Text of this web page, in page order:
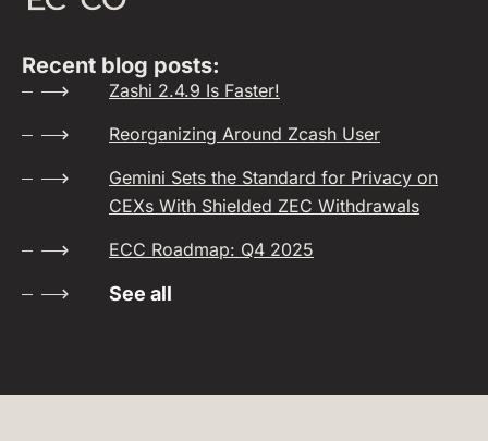
Recent blog posts:
Zashi 2.4.9 Is Faster!
Reorganizing Around Zcash User
Gemini Sets the Standard for Privacy on
CEXs With Shielded ZEC Withdrawals
ECC Roadmap: Q4 2025
See all